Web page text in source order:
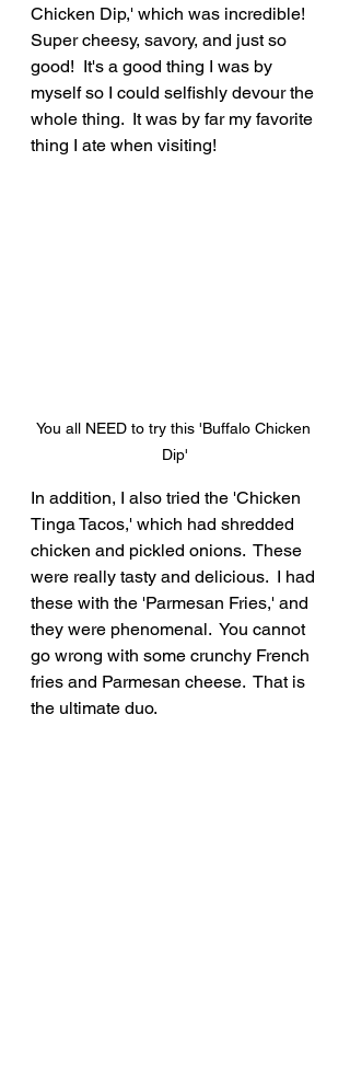
Chicken Dip,' which was incredible!
Super cheesy, savory, and just so
good!  It's a good thing I was by
myself so I could selfishly devour the
whole thing.  It was by far my favorite
thing I ate when visiting!
You all NEED to try this 'Buffalo Chicken
Dip'
In addition, I also tried the 'Chicken
Tinga Tacos,' which had shredded
chicken and pickled onions.  These
were really tasty and delicious.  I had
these with the 'Parmesan Fries,' and
they were phenomenal.  You cannot
go wrong with some crunchy French
fries and Parmesan cheese.  That is
the ultimate duo.